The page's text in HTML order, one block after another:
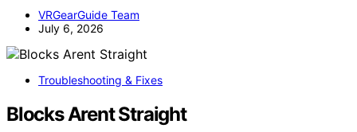
VRGearGuide Team
July 6, 2026
Troubleshooting & Fixes
Blocks Arent Straight